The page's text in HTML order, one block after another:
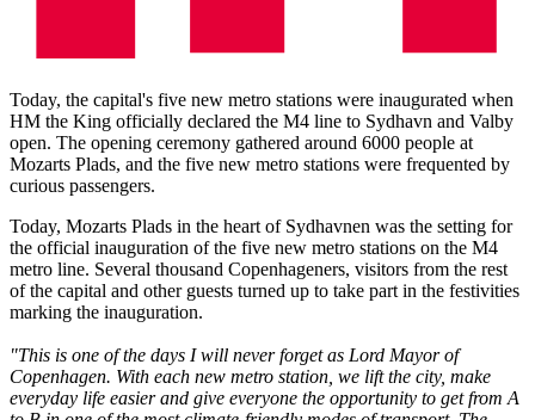
Today, the capital's five new metro stations were inaugurated when
HM the King officially declared the M4 line to Sydhavn and Valby
open. The opening ceremony gathered around 6000 people at
Mozarts Plads, and the five new metro stations were frequented by
curious passengers.
Today, Mozarts Plads in the heart of Sydhavnen was the setting for
the official inauguration of the five new metro stations on the M4
metro line. Several thousand Copenhageners, visitors from the rest
of the capital and other guests turned up to take part in the festivities
marking the inauguration.
"This is one of the days I will never forget as Lord Mayor of
Copenhagen. With each new metro station, we lift the city, make
everyday life easier and give everyone the opportunity to get from A